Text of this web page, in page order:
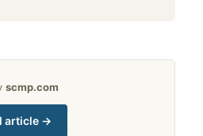
scmp.com
article →